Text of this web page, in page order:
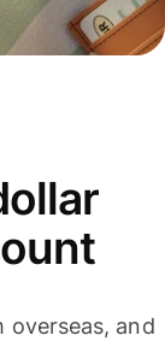
overseas, and